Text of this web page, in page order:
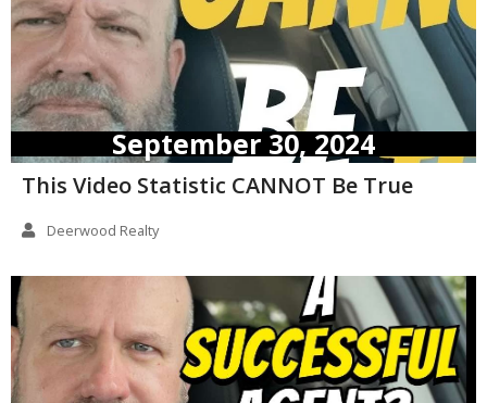
September 30, 2024
This Video Statistic CANNOT Be True
Deerwood Realty